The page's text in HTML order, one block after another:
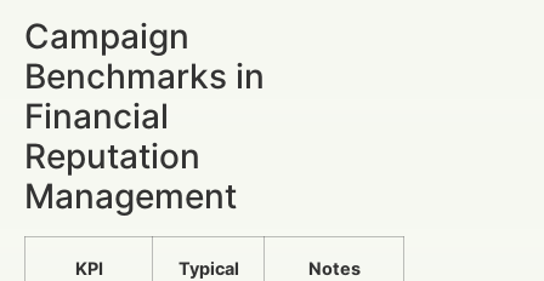
Campaign
Benchmarks in
Financial
Reputation
Management
KPI
Typical
Notes